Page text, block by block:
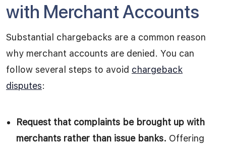
with Merchant Accounts
Substantial chargebacks are a common reason
why merchant accounts are denied. You can
follow several steps to avoid chargeback
disputes:
Request that complaints be brought up with
merchants rather than issue banks. Offering